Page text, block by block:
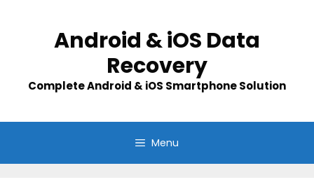
Android & iOS Data
Recovery
Complete Android & iOS Smartphone Solution
Menu